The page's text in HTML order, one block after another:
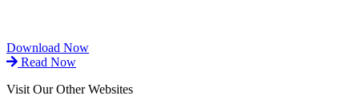
Download Now
Read Now
Visit Our Other Websites